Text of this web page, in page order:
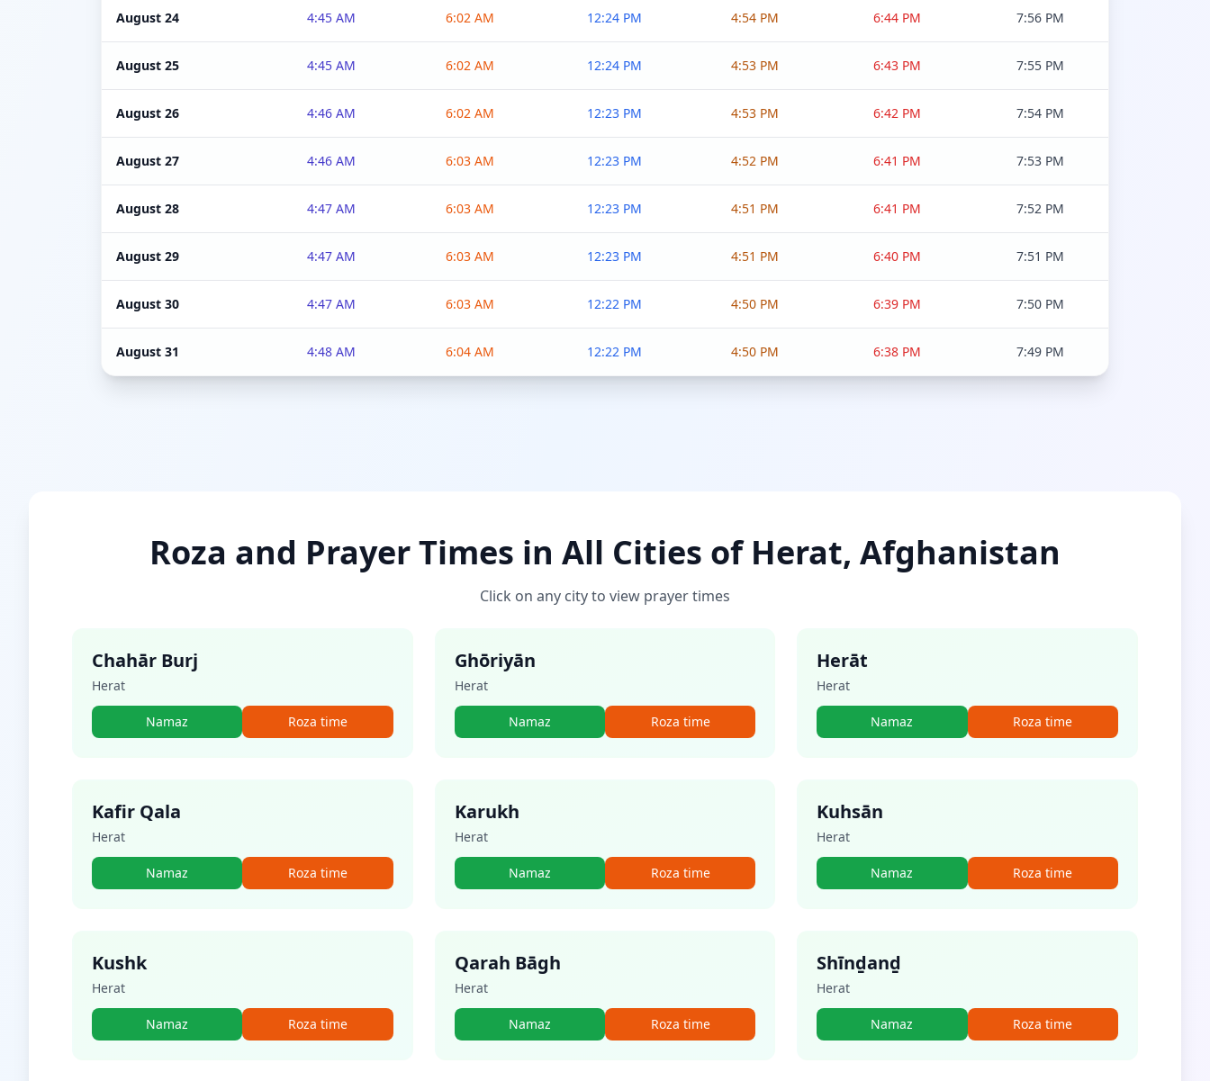
August 24 4:45 AM 6:02 AM 12:24 PM 4:54 PM 6:44 PM 7:56 PM
August 25 4:45 AM 6:02 AM 12:24 PM 4:53 PM 6:43 PM 7:55 PM
August 26 4:46 AM 6:02 AM 12:23 PM 4:53 PM 6:42 PM 7:54 PM
August 27 4:46 AM 6:03 AM 12:23 PM 4:52 PM 6:41 PM 7:53 PM
August 28 4:47 AM 6:03 AM 12:23 PM 4:51 PM 6:41 PM 7:52 PM
August 29 4:47 AM 6:03 AM 12:23 PM 4:51 PM 6:40 PM 7:51 PM
August 30 4:47 AM 6:03 AM 12:22 PM 4:50 PM 6:39 PM 7:50 PM
August 31 4:48 AM 6:04 AM 12:22 PM 4:50 PM 6:38 PM 7:49 PM
Roza and Prayer Times in All Cities of Herat, Afghanistan
Click on any city to view prayer times
Chahār Burj
Herat
Namaz Roza time
Ghōriyān
Herat
Namaz Roza time
Herāt
Herat
Namaz Roza time
Kafir Qala
Herat
Namaz Roza time
Karukh
Herat
Namaz Roza time
Kuhsān
Herat
Namaz Roza time
Kushk
Herat
Namaz Roza time
Qarah Bāgh
Herat
Namaz Roza time
Shīnḏanḏ
Herat
Namaz Roza time